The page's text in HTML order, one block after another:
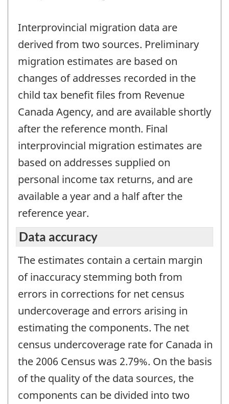
Interprovincial migration data are
derived from two sources. Preliminary
migration estimates are based on
changes of addresses recorded in the
child tax benefit files from Revenue
Canada Agency, and are available shortly
after the reference month. Final
interprovincial migration estimates are
based on addresses supplied on
personal income tax returns, and are
available a year and a half after the
reference year.
Data accuracy
The estimates contain a certain margin
of inaccuracy stemming both from
errors in corrections for net census
undercoverage and errors arising in
estimating the components. The net
census undercoverage rate for Canada in
the 2006 Census was 2.79%. On the basis
of the quality of the data sources, the
components can be divided into two